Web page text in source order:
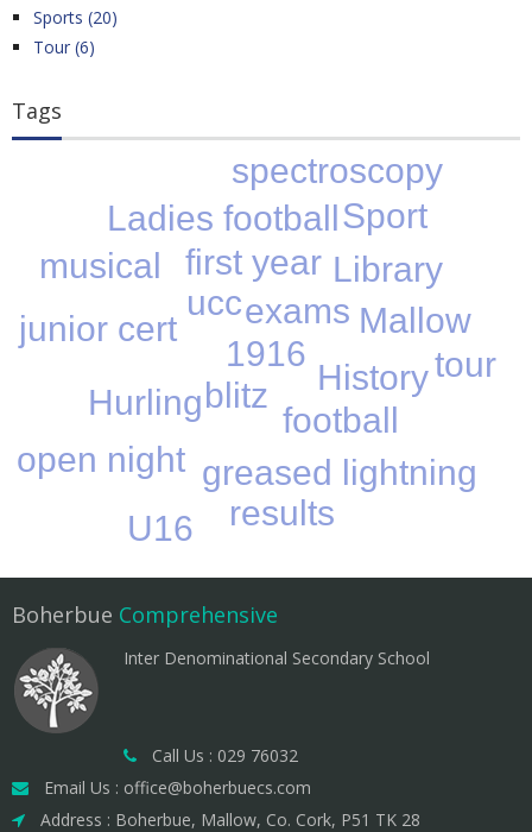
Sports (20)
Tour (6)
Tags
1916
blitz
exams
first year
football
greased lightning
History
Hurling
junior cert
Ladies football
Library
Mallow
musical
open night
results
spectroscopy
Sport
tour
U16
ucc
Boherbue Comprehensive
Inter Denominational Secondary School
Call Us : 029 76032
Email Us : office@boherbuecs.com
Address : Boherbue, Mallow, Co. Cork, P51 TK 28